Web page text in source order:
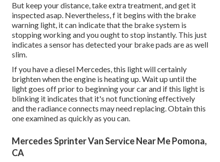
But keep your distance, take extra treatment, and get it
inspected asap. Nevertheless, f it begins with the brake
warning light, it can indicate that the brake system is
stopping working and you ought to stop instantly. This just
indicates a sensor has detected your brake pads are as well
slim.
If you have a diesel Mercedes, this light will certainly
brighten when the engine is heating up. Wait up until the
light goes off prior to beginning your car and if this light is
blinking it indicates that it's not functioning effectively
and the radiance connects may need replacing. Obtain this
one examined as quickly as you can.
Mercedes Sprinter Van Service Near Me Pomona,
CA